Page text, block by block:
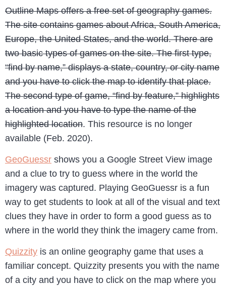
Outline Maps offers a free set of geography games.
The site contains games about Africa, South America,
Europe, the United States, and the world. There are
two basic types of games on the site. The first type,
“find by name,” displays a state, country, or city name
and you have to click the map to identify that place.
The second type of game, “find by feature,” highlights
a location and you have to type the name of the
highlighted location. This resource is no longer
available (Feb. 2020).
GeoGuessr shows you a Google Street View image
and a clue to try to guess where in the world the
imagery was captured. Playing GeoGuessr is a fun
way to get students to look at all of the visual and text
clues they have in order to form a good guess as to
where in the world they think the imagery came from.
Quizzity is an online geography game that uses a
familiar concept. Quizzity presents you with the name
of a city and you have to click on the map where you